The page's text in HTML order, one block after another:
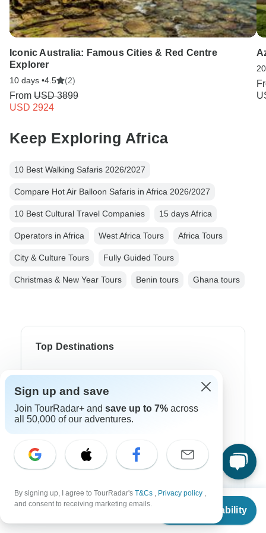
From
Check Availability
Iconic Australia: Famous Cities & Red Centre
Explorer
10 days •4.5 (2)
From USD 3899
USD 2924
Keep Exploring Africa
10 Best Walking Safaris 2026/2027
Compare Hot Air Balloon Safaris in Africa 2026/2027
10 Best Cultural Travel Companies 15 days Africa
Operators in Africa West Africa Tours Africa Tours
City & Culture Tours Fully Guided Tours
Christmas & New Year Tours Benin tours Ghana tours
Top Destinations
Africa
Asia
Australia
Latin America
Egypt
Sign up and save
Join TourRadar+ and save up to 7% across
all 50,000 of our adventures.
By signing up, I agree to TourRadar's T&Cs , Privacy policy ,
and consent to receiving marketing emails.